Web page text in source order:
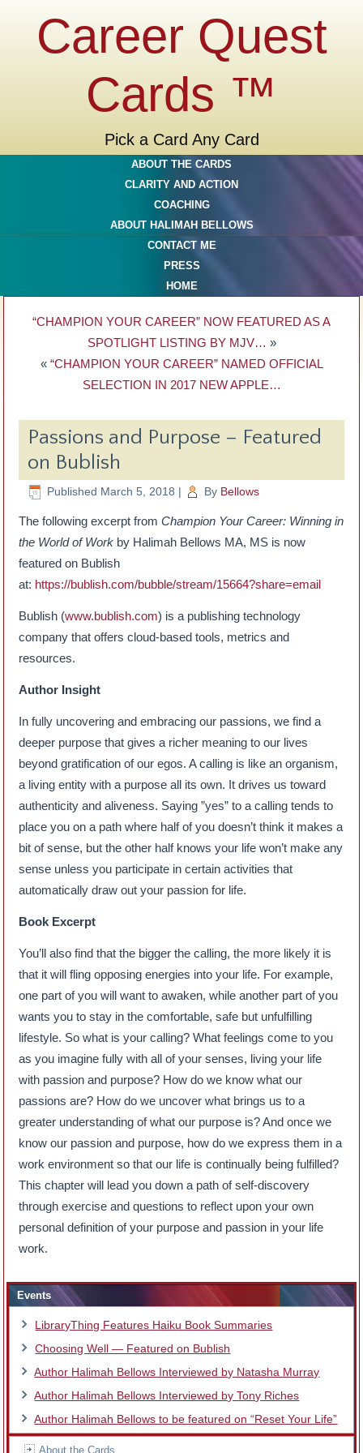
Career Quest
Cards ™
Pick a Card Any Card
ABOUT THE CARDS
CLARITY AND ACTION
COACHING
ABOUT HALIMAH BELLOWS
CONTACT ME
PRESS
HOME
“CHAMPION YOUR CAREER” NOW FEATURED AS A
SPOTLIGHT LISTING BY MJV… »
« “CHAMPION YOUR CAREER” NAMED OFFICIAL
SELECTION IN 2017 NEW APPLE…
Passions and Purpose – Featured
on Bublish
Published March 5, 2018 | By Bellows
The following excerpt fromChampion Your Career: Winning in
the World of Work by Halimah Bellows MA, MS is now
featured on Bublish
at: https://bublish.com/bubble/stream/15664?share=email
Bublish (www.bublish.com) is a publishing technology
company that offers cloud-based tools, metrics and
resources.
Author Insight
In fully uncovering and embracing our passions, we find a
deeper purpose that gives a richer meaning to our lives
beyond gratification of our egos. A calling is like an organism,
a living entity with a purpose all its own. It drives us toward
authenticity and aliveness. Saying ”yes” to a calling tends to
place you on a path where half of you doesn’t think it makes a
bit of sense, but the other half knows your life won’t make any
sense unless you participate in certain activities that
automatically draw out your passion for life.
Book Excerpt
You’ll also find that the bigger the calling, the more likely it is
that it will fling opposing energies into your life. For example,
one part of you will want to awaken, while another part of you
wants you to stay in the comfortable, safe but unfulfilling
lifestyle. So what is your calling? What feelings come to you
as you imagine fully with all of your senses, living your life
with passion and purpose? How do we know what our
passions are? How do we uncover what brings us to a
greater understanding of what our purpose is? And once we
know our passion and purpose, how do we express them in a
work environment so that our life is continually being fulfilled?
This chapter will lead you down a path of self-discovery
through exercise and questions to reflect upon your own
personal definition of your purpose and passion in your life
work.
Events
LibraryThing Features Haiku Book Summaries
Choosing Well — Featured on Bublish
Author Halimah Bellows Interviewed by Natasha Murray
Author Halimah Bellows Interviewed by Tony Riches
Author Halimah Bellows to be featured on “Reset Your Life”
About the Cards